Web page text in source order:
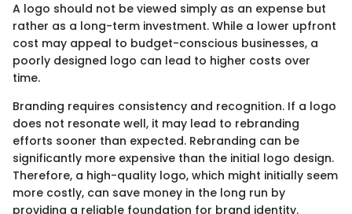
A logo should not be viewed simply as an expense but
rather as a long-term investment. While a lower upfront
cost may appeal to budget-conscious businesses, a
poorly designed logo can lead to higher costs over
time.
Branding requires consistency and recognition. If a logo
does not resonate well, it may lead to rebranding
efforts sooner than expected. Rebranding can be
significantly more expensive than the initial logo design.
Therefore, a high-quality logo, which might initially seem
more costly, can save money in the long run by
providing a reliable foundation for brand identity.